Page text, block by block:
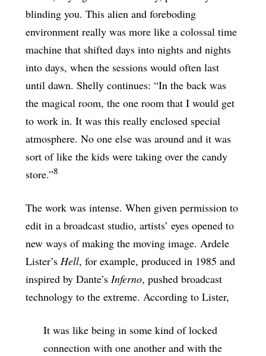
blinding you. This alien and foreboding
environment really was more like a colossal time
machine that shifted days into nights and nights
into days, when the sessions would often last
until dawn. Shelly continues: “In the back was
the magical room, the one room that I would get
to work in. It was this really enclosed special
atmosphere. No one else was around and it was
sort of like the kids were taking over the candy
store.”8
The work was intense. When given permission to
edit in a broadcast studio, artists’ eyes opened to
new ways of making the moving image. Ardele
Lister’s Hell, for example, produced in 1985 and
inspired by Dante’s Inferno, pushed broadcast
technology to the extreme. According to Lister,
It was like being in some kind of locked
connection with one another and with the